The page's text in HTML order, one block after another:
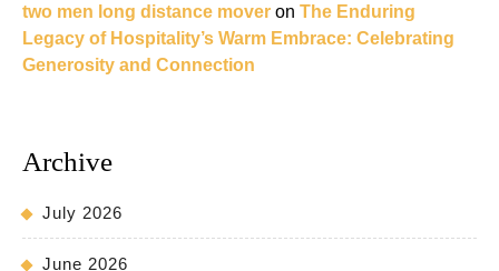
two men long distance mover on The Enduring
Legacy of Hospitality’s Warm Embrace: Celebrating
Generosity and Connection
Archive
July 2026
June 2026